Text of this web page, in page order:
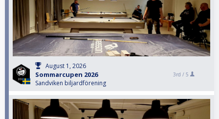
August 1, 2026
Sommarcupen 2026
Sandviken biljardförening
3rd / 5